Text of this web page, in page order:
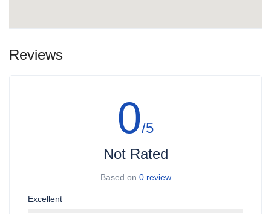
Reviews
0/5
Not Rated
Based on 0 review
Excellent